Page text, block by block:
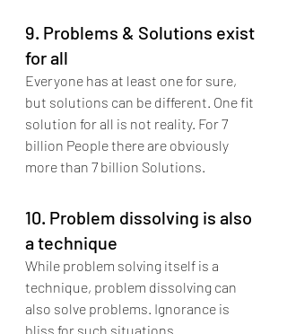
9. Problems & Solutions exist
for all
Everyone has at least one for sure,
but solutions can be different. One fit
solution for all is not reality. For 7
billion People there are obviously
more than 7 billion Solutions.
10. Problem dissolving is also
a technique
While problem solving itself is a
technique, problem dissolving can
also solve problems. Ignorance is
bliss for such situations.